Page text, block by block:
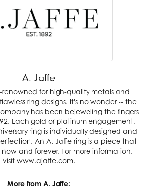
A. Jaffe
renowned for high-quality metals and
ring designs. It's no wonder -- the
has been bejeweling the fingers
Each gold or platinum engagement,
ring is individually designed and
An A. Jaffe ring is a piece that
and forever. For more information,
visit www.ajaffe.com.
More from A. Jaffe: